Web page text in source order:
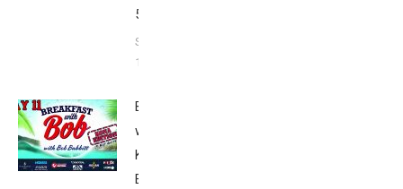
5
September
13, 2023
Breakfast
with Bob
Kona
Edition